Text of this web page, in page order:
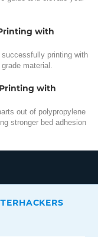
with
printing with
material.
with
out of polypropylene
stronger bed adhesion